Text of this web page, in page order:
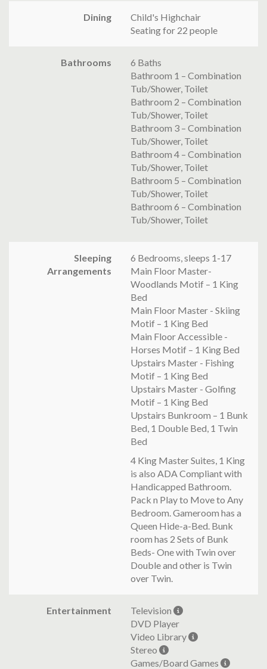
Dining
Child's Highchair
Seating for 22 people
Bathrooms
6 Baths
Bathroom 1 – Combination
Tub/Shower, Toilet
Bathroom 2 – Combination
Tub/Shower, Toilet
Bathroom 3 – Combination
Tub/Shower, Toilet
Bathroom 4 – Combination
Tub/Shower, Toilet
Bathroom 5 – Combination
Tub/Shower, Toilet
Bathroom 6 – Combination
Tub/Shower, Toilet
Sleeping
Arrangements
6 Bedrooms, sleeps 1-17
Main Floor Master-
Woodlands Motif – 1 King
Bed
Main Floor Master - Skiing
Motif – 1 King Bed
Main Floor Accessible -
Horses Motif – 1 King Bed
Upstairs Master - Fishing
Motif – 1 King Bed
Upstairs Master - Golfing
Motif – 1 King Bed
Upstairs Bunkroom – 1 Bunk
Bed, 1 Double Bed, 1 Twin
Bed
4 King Master Suites, 1 King
is also ADA Compliant with
Handicapped Bathroom.
Pack n Play to Move to Any
Bedroom. Gameroom has a
Queen Hide-a-Bed. Bunk
room has 2 Sets of Bunk
Beds- One with Twin over
Double and other is Twin
over Twin.
Entertainment
Television
DVD Player
Video Library
Stereo
Games/Board Games